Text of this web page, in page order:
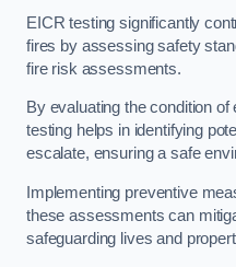
EICR testing significantly
fires by assessing safety
fire risk assessments.
By evaluating the condition
testing helps in identifying
escalate, ensuring a safe
Implementing preventive
these assessments can
safeguarding lives and